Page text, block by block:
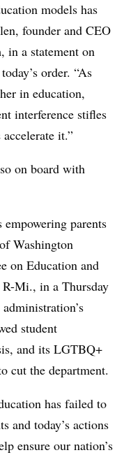
models has
founder and CEO
in a statement on
order. “As
in education,
interference stifles
it.”
on board with
parents
Washington
on Education and
Mi., in a Thursday
student
and its LGTBQ+
cut the department.
has failed to
and today’s actions
ensure our nation’s